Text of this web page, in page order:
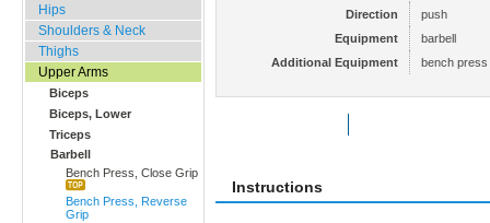
Hips
Shoulders & Neck
Thighs
Upper Arms
Biceps
Biceps, Lower
Triceps
Barbell
Bench Press, Close Grip
Bench Press, Reverse
Grip
Direction
push
Equipment
barbell
Additional Equipment
bench
Instructions